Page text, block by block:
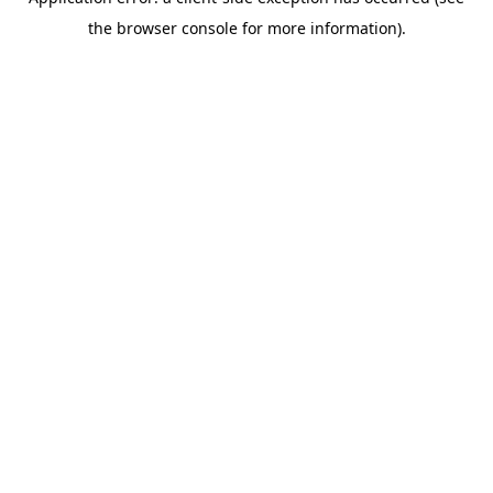
the browser console for more information).